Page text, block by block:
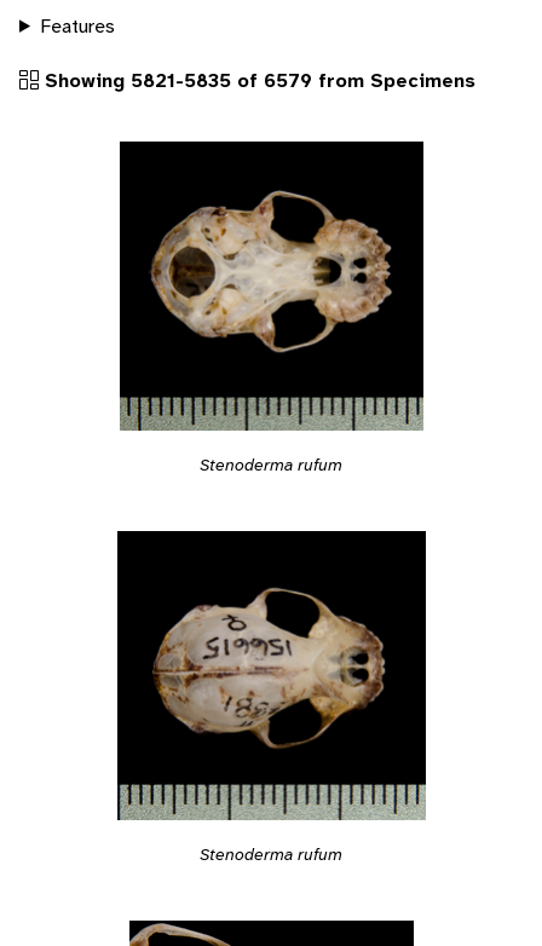
Features
Showing 5821-5835 of 6579 from Specimens
Stenoderma rufum
Stenoderma rufum